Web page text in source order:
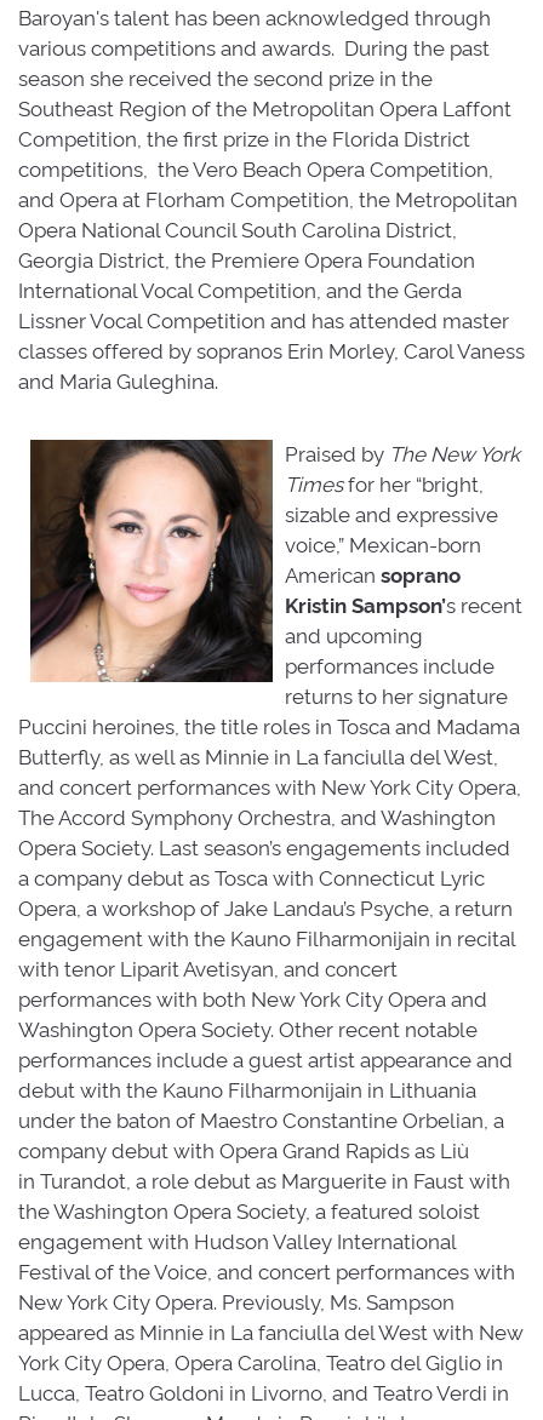
Baroyan's talent has been acknowledged through
various competitions and awards. During the past
season she received the second prize in the
Southeast Region of the Metropolitan Opera Laffont
Competition, the first prize in the Florida District
competitions, the Vero Beach Opera Competition,
and Opera at Florham Competition, the Metropolitan
Opera National Council South Carolina District,
Georgia District, the Premiere Opera Foundation
International Vocal Competition, and the Gerda
Lissner Vocal Competition and has attended master
classes offered by sopranos Erin Morley, Carol Vaness
and Maria Guleghina.
Praised by The New York
Timesfor her “bright,
sizable and expressive
voice,” Mexican-born
American soprano
Kristin Sampson’s recent
and upcoming
performances include
returns to her signature
Puccini heroines, the title roles in Tosca and Madama
Butterfly, as well as Minnie in La fanciulla del West,
and concert performances with New York City Opera,
The Accord Symphony Orchestra, and Washington
Opera Society. Last season’s engagements included
a company debut as Tosca with Connecticut Lyric
Opera, a workshop of Jake Landau’s Psyche, a return
engagement with the Kauno Filharmonijain in recital
with tenor Liparit Avetisyan, and concert
performances with both New York City Opera and
Washington Opera Society. Other recent notable
performances include a guest artist appearance and
debut with the Kauno Filharmonijain in Lithuania
under the baton of Maestro Constantine Orbelian, a
company debut with Opera Grand Rapids as Liù
in Turandot, a role debut as Marguerite in Faust with
the Washington Opera Society, a featured soloist
engagement with Hudson Valley International
Festival of the Voice, and concert performances with
New York City Opera. Previously, Ms. Sampson
appeared as Minnie in La fanciulla del West with New
York City Opera, Opera Carolina, Teatro del Giglio in
Lucca, Teatro Goldoni in Livorno, and Teatro Verdi in